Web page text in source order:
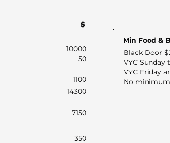
$
10000
50
14300
1100
7150
Min Food &
Black Door
VYC Sunday
VYC Friday
No
350